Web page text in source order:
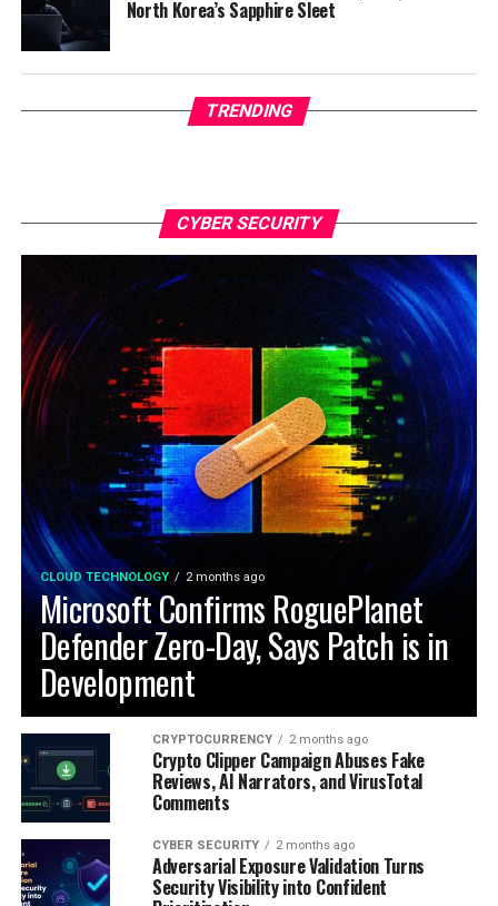
North Korea’s Sapphire Sleet
TRENDING
CYBER SECURITY
CLOUD TECHNOLOGY 2 months ago
Microsoft Confirms RoguePlanet
Defender Zero-Day, Says Patch is in
Development
CRYPTOCURRENCY 2 months ago
Crypto Clipper Campaign Abuses Fake
Reviews, AI Narrators, and VirusTotal
Comments
CYBER SECURITY 2 months ago
Adversarial Exposure Validation Turns
Security Visibility into Confident